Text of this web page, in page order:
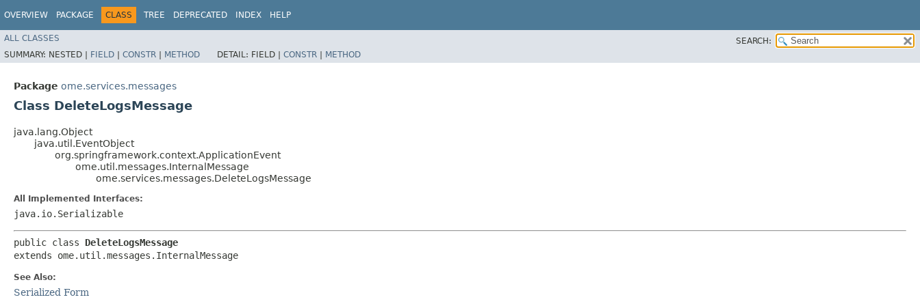
OVERVIEW PACKAGE CLASS TREE DEPRECATED INDEX HELP
ALL CLASSES
SEARCH:
SUMMARY: NESTED | FIELD | CONSTR | METHOD DETAIL: FIELD | CONSTR | METHOD
Package ome.services.messages
Class DeleteLogsMessage
java.lang.Object
java.util.EventObject
org.springframework.context.ApplicationEvent
ome.util.messages.InternalMessage
ome.services.messages.DeleteLogsMessage
All Implemented Interfaces:
java.io.Serializable
public class DeleteLogsMessage
extends ome.util.messages.InternalMessage
See Also:
Serialized Form